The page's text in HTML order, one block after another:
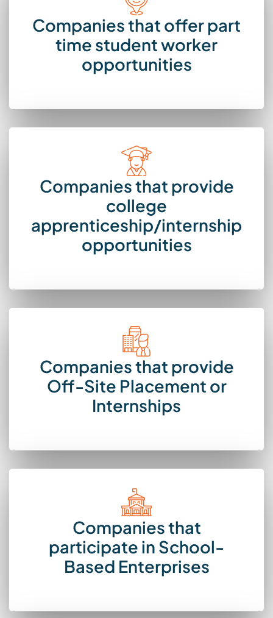
Companies that offer part
time student worker
opportunities
Companies that provide
college
apprenticeship/internship
opportunities
Companies that provide
Off-Site Placement or
Internships
Companies that
participate in School-
Based Enterprises